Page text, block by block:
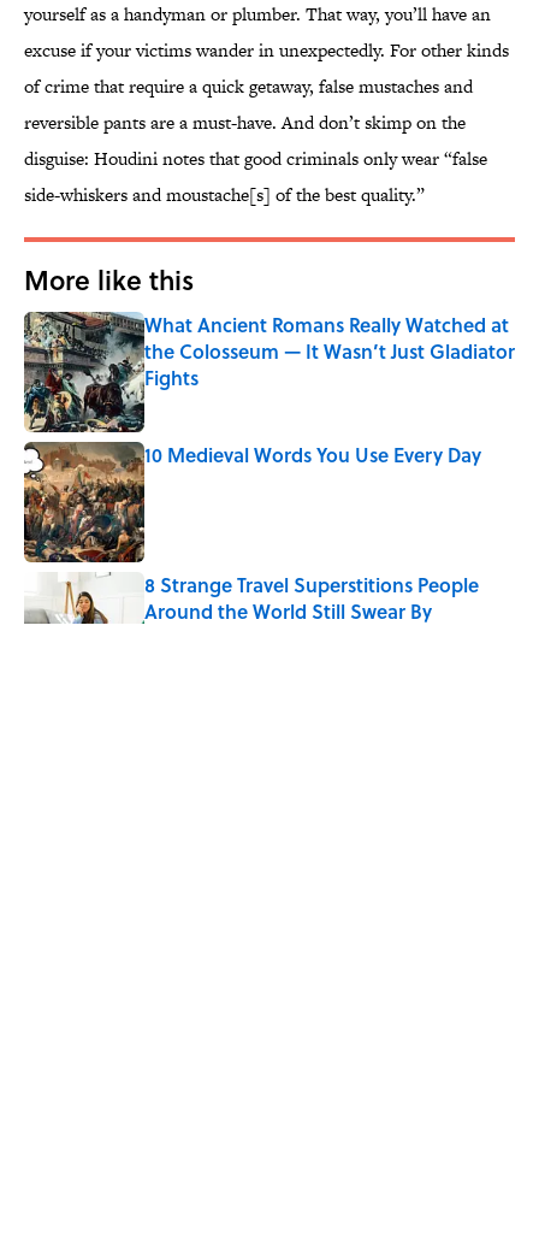
yourself as a handyman or plumber. That way, you’ll have an
excuse if your victims wander in unexpectedly. For other kinds
of crime that require a quick getaway, false mustaches and
reversible pants are a must-have. And don’t skimp on the
disguise: Houdini notes that good criminals only wear “false
side-whiskers and moustache[s] of the best quality.”
More like this
What Ancient Romans Really Watched at
the Colosseum — It Wasn’t Just Gladiator
Fights
Published by on Invalid Date
10 Medieval Words You Use Every Day
Published by on Invalid Date
8 Strange Travel Superstitions People
Around the World Still Swear By